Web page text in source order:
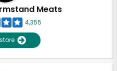
Meats
4,355
store